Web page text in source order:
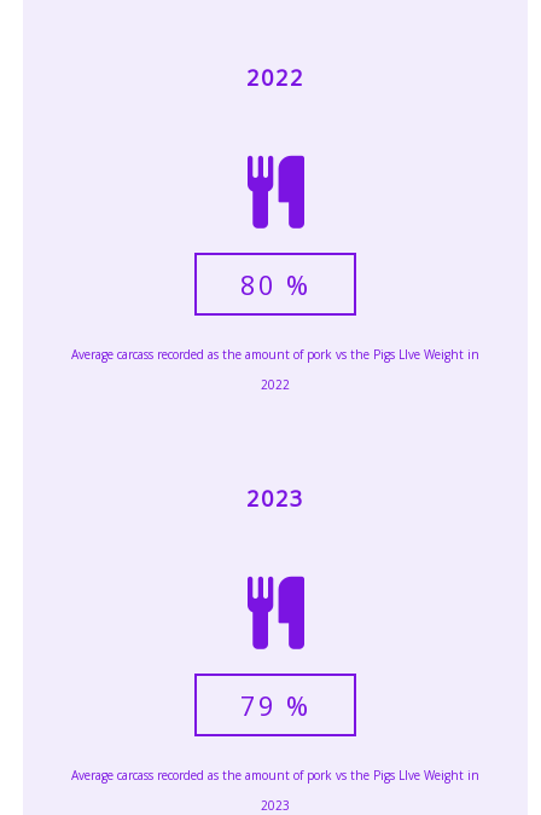
2022
80 %
Average carcass recorded as the amount of pork vs the Pigs LIve Weight in
2022
2023
79 %
Average carcass recorded as the amount of pork vs the Pigs LIve Weight in
2023